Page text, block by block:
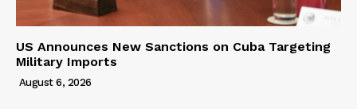
US Announces New Sanctions on Cuba Targeting
Military Imports
August 6, 2026